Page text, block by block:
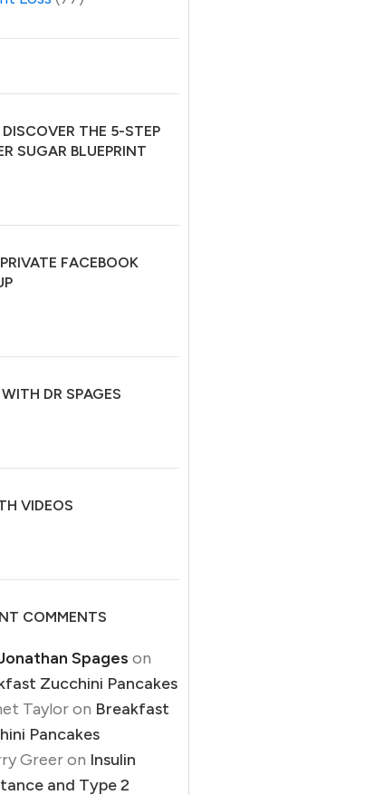
Blood Sugar Despite No
Dietary Sugar
DISCOVER THE 5-STEP
SUGAR BLUEPRINT
FACEBOOK
DR SPAGES
VIDEOS
COMMENTS
Spages on
Zucchini Pancakes
Tayloron Breakfast
Pancakes
Greeron Insulin
and Type 2